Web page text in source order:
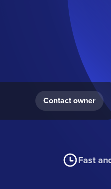
Contact owner
Fast